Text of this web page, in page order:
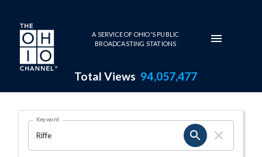
Skip to main content
A SERVICE OF OHIO'S PUBLIC
BROADCASTING STATIONS
Total Views 94,057,477
Search Results Page
OHIO CHANNEL SEARCH
Keyword